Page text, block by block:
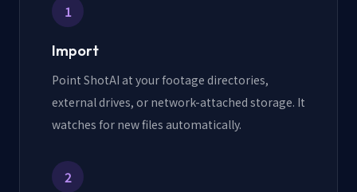
1
Import
Point ShotAI at your footage directories,
external drives, or network-attached storage. It
watches for new files automatically.
2